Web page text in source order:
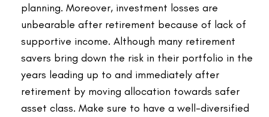
planning. Moreover, investment losses are
unbearable after retirement because of lack of
supportive income. Although many retirement
savers bring down the risk in their portfolio in the
years leading up to and immediately after
retirement by moving allocation towards safer
asset class. Make sure to have a well-diversified